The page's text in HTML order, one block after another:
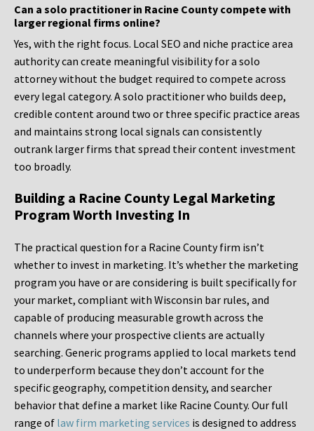
Can a solo practitioner in Racine County compete with
larger regional firms online?
Yes, with the right focus. Local SEO and niche practice area
authority can create meaningful visibility for a solo
attorney without the budget required to compete across
every legal category. A solo practitioner who builds deep,
credible content around two or three specific practice areas
and maintains strong local signals can consistently
outrank larger firms that spread their content investment
too broadly.
Building a Racine County Legal Marketing
Program Worth Investing In
The practical question for a Racine County firm isn’t
whether to invest in marketing. It’s whether the marketing
program you have or are considering is built specifically for
your market, compliant with Wisconsin bar rules, and
capable of producing measurable growth across the
channels where your prospective clients are actually
searching. Generic programs applied to local markets tend
to underperform because they don’t account for the
specific geography, competition density, and searcher
behavior that define a market like Racine County. Our full
range of law firm marketing services is designed to address